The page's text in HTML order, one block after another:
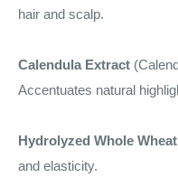
hair and scalp.
Calendula Extract
Accentuates natural
Hydrolyzed Whole
and elasticity.